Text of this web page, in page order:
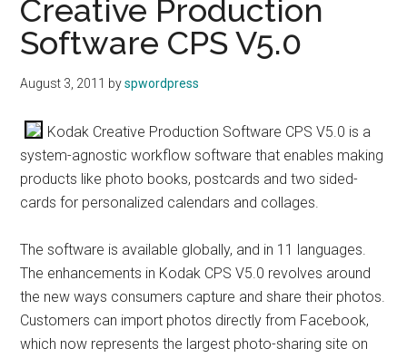
Creative Production
Software CPS V5.0
August 3, 2011 byspwordpress
Kodak Creative Production Software CPS V5.0 is a
system-agnostic workflow software that enables making
products like photo books, postcards and two sided-
cards for personalized calendars and collages.
The software is available globally, and in 11 languages.
The enhancements in Kodak CPS V5.0 revolves around
the new ways consumers capture and share their photos.
Customers can import photos directly from Facebook,
which now represents the largest photo-sharing site on